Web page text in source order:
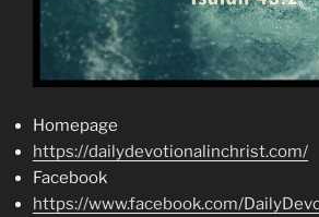
Homepage
https://dailydevotionalinchrist.com/
Facebook
https://www.facebook.com/